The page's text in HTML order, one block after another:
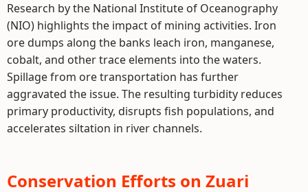
Research by the National Institute of Oceanography
(NIO) highlights the impact of mining activities. Iron
ore dumps along the banks leach iron, manganese,
cobalt, and other trace elements into the waters.
Spillage from ore transportation has further
aggravated the issue. The resulting turbidity reduces
primary productivity, disrupts fish populations, and
accelerates siltation in river channels.
Conservation Efforts on Zuari